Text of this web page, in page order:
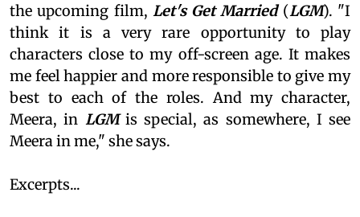
the upcoming film, Let's Get Married(LGM). "I
think it is a very rare opportunity to play
characters close to my off-screen age. It makes
me feel happier and more responsible to give my
best to each of the roles. And my character,
Meera, in LGM is special, as somewhere, I see
Meera in me," she says.
Excerpts...